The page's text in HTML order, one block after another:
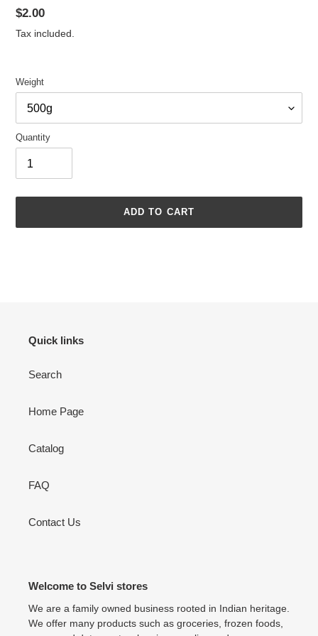
Regular
price
$2.00
Tax included.
Weight
Quantity
ADD TO CART
Quick links
Search
Home Page
Catalog
FAQ
Contact Us
Welcome to Selvi stores
We are a family owned business rooted in Indian heritage.
We offer many products such as groceries, frozen foods,